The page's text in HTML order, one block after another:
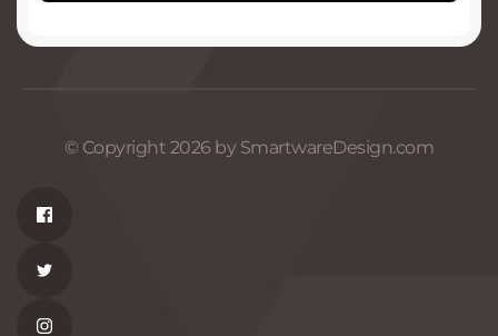
© Copyright 2026 by SmartwareDesign.com